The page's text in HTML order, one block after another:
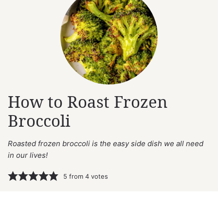
How to Roast Frozen
Broccoli
Roasted frozen broccoli is the easy side dish we all need
in our lives!
5 from4 votes